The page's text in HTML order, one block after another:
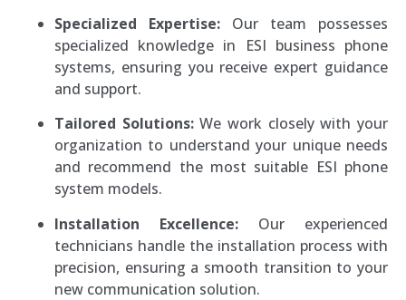
Specialized Expertise: Our team possesses
specialized knowledge in ESI business phone
systems, ensuring you receive expert guidance
and support.
Tailored Solutions:We work closely with your
organization to understand your unique needs
and recommend the most suitable ESI phone
system models.
Installation Excellence: Our experienced
technicians handle the installation process with
precision, ensuring a smooth transition to your
new communication solution.